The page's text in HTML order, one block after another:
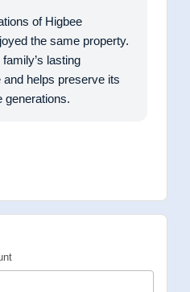
of Higbee
the same property.
lasting
helps preserve its
generations.